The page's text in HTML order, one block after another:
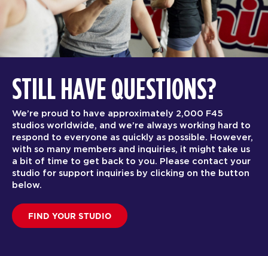
STILL HAVE QUESTIONS?
We’re proud to have approximately 2,000 F45
studios worldwide, and we’re always working hard to
respond to everyone as quickly as possible. However,
with so many members and inquiries, it might take us
a bit of time to get back to you. Please contact your
studio for support inquiries by clicking on the button
below.
FIND YOUR STUDIO